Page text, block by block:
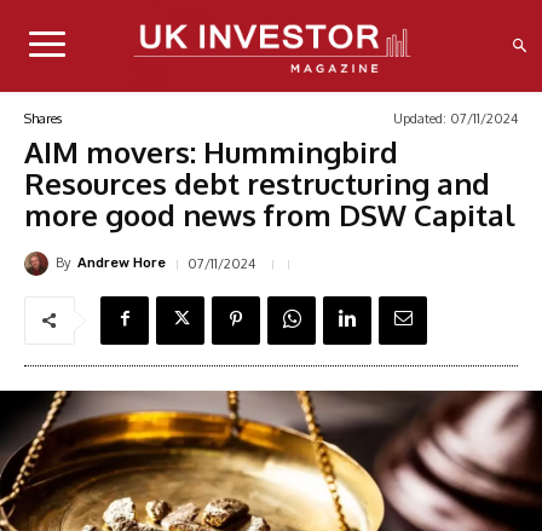
Shares Updated: 07/11/2024
AIM movers: Hummingbird
Resources debt restructuring and
more good news from DSW Capital
By Andrew Hore 07/11/2024